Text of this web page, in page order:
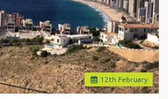
12 th February